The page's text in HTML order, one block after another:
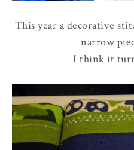
This year a decorative
narrow
I think it